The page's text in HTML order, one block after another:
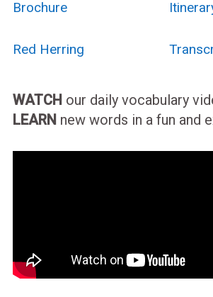
Brochure
Red Herring
WATCH our daily vocabulary
LEARN new words in a fun and